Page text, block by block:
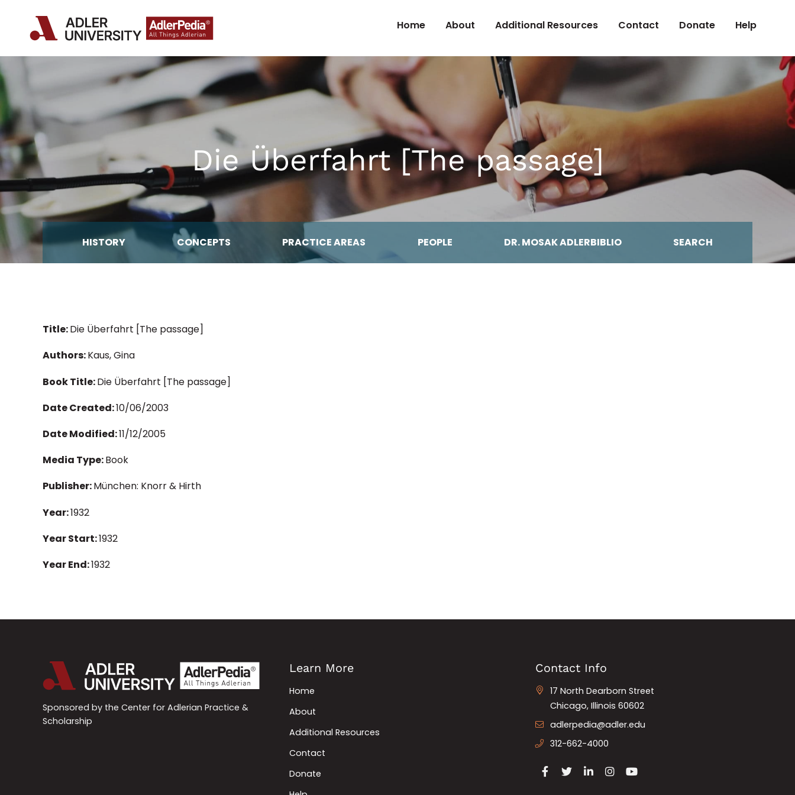
Home
About Additional Resources Contact Donate Help
Die Überfahrt [The passage]
HISTORY CONCEPTS PRACTICE AREAS PEOPLE DR. MOSAK ADLERBIBLIO SEARCH
Title:Die Überfahrt [The passage]
Authors:Kaus, Gina
Book Title:Die Überfahrt [The passage]
Date Created:10/06/2003
Date Modified:11/12/2005
Media Type:Book
Publisher:München: Knorr & Hirth
Year:1932
Year Start:1932
Year End:1932
Sponsored by the Center for Adlerian Practice &
Scholarship
Learn More
Home
About
Additional Resources
Contact
Donate
Contact Info
17 North Dearborn Street
Chicago, Illinois 60602
adlerpedia@adler.edu
312-662-4000